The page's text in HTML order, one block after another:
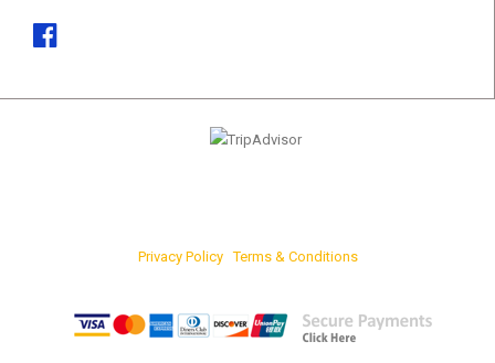
Privacy Policy|Terms & Conditions